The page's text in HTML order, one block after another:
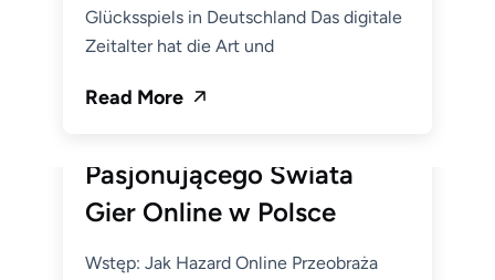
Glücksspiels in Deutschland Das digitale
Zeitalter hat die Art und
Read More
Hemito_Admin
Pasjonującego Świata
Gier Online w Polsce
Wstęp: Jak Hazard Online Przeobraża